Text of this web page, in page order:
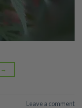
→
Leave a comment